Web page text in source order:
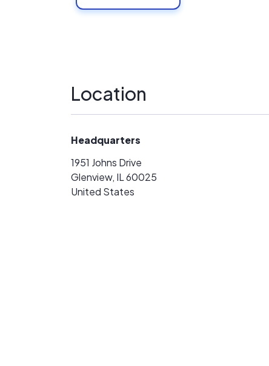
Location
Headquarters
1951 Johns Drive
Glenview, IL 60025
United States